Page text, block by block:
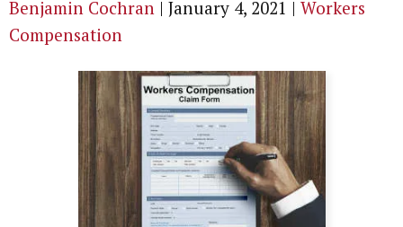
Benjamin Cochran | January 4, 2021 | Workers
Compensation